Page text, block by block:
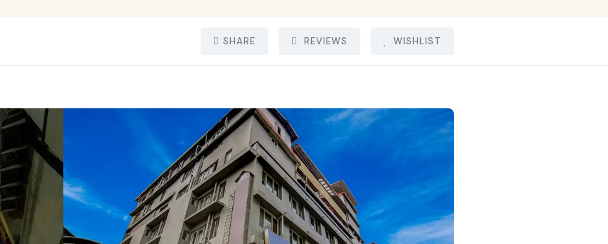
SHARE REVIEWS WISHLIST